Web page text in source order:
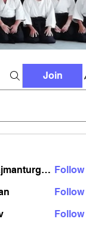
Join
vandanaswarajmanturgekar Follow
Follow
Follow